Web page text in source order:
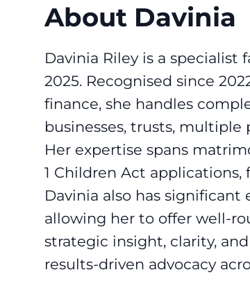
About Davinia
Davinia Riley is a
2025. Recognised since
finance, she handles
businesses, trusts, multiple
Her expertise spans
1 Children Act
Davinia also has
allowing her to offer well-
strategic insight, clarity,
results-driven advocacy